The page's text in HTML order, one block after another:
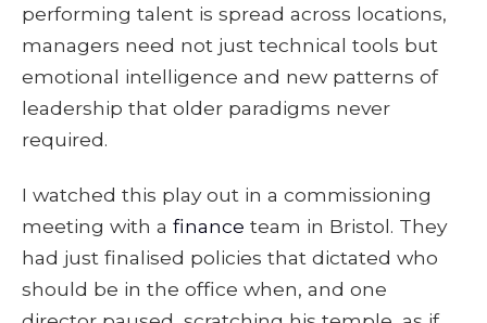
performing talent is spread across locations,
managers need not just technical tools but
emotional intelligence and new patterns of
leadership that older paradigms never
required.
I watched this play out in a commissioning
meeting with a finance team in Bristol. They
had just finalised policies that dictated who
should be in the office when, and one